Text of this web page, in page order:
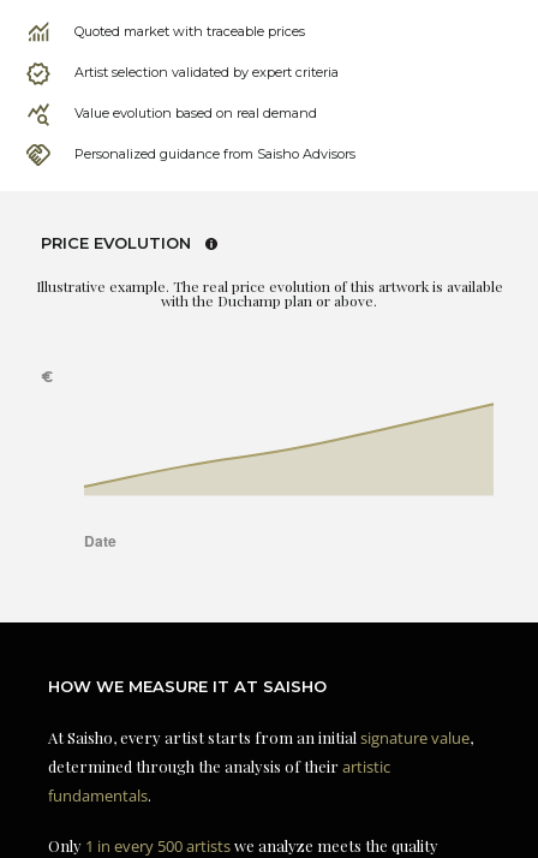
Quoted market with traceable prices
Artist selection validated by expert criteria
Value evolution based on real demand
Personalized guidance from Saisho Advisors
PRICE EVOLUTION
Illustrative example. The real price evolution of this artwork is available
with the Duchamp plan or above.
HOW WE MEASURE IT AT SAISHO
At Saisho, every artist starts from an initial signature value,
determined through the analysis of theirartistic
fundamentals.
Only 1 in every 500 artistswe analyze meets the quality